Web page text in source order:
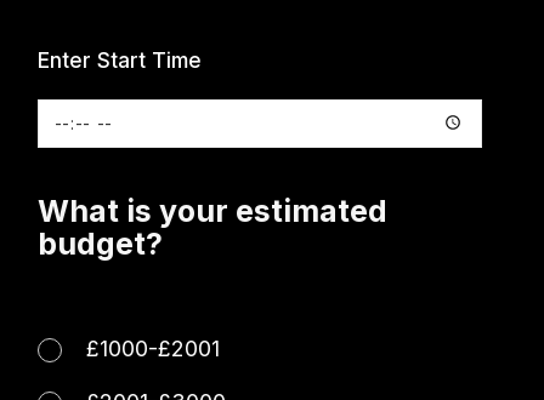
Enter Start Time
What is your estimated
budget?
£1000-£2001